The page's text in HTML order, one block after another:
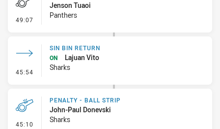
49:07 - Penalty - Slow Peel
Jenson Tuaoi
Panthers
45:54 - Sin Bin Return
SIN BIN RETURN
ON
Lajuan Vito
Sharks
45:10 - Penalty - Ball Strip
PENALTY - BALL STRIP
John-Paul Donevski
Sharks